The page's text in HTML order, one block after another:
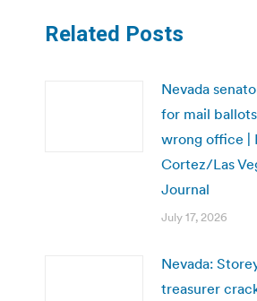
Related Posts
Nevada
for mail
wrong office |
Cortez/Las
Journal
July 17, 2026
Nevada:
treasurer